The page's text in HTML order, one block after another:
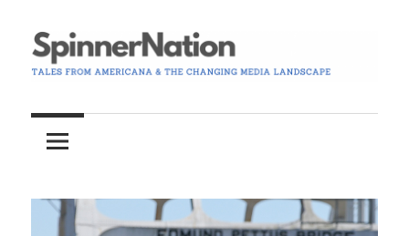
to
content
Spinner
Nation
from
Americana
the
Changing